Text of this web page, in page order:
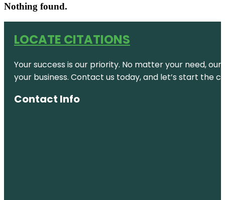
Nothing found.
LOCATE CITATIONS
Your success is our priority. No matter your need,
your business. Contact us today, and let’s start the
Contact Info